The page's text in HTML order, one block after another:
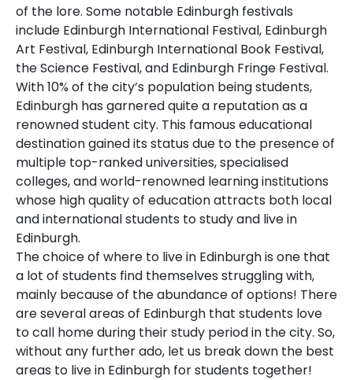
of the lore. Some notable Edinburgh festivals
include Edinburgh International Festival, Edinburgh
Art Festival, Edinburgh International Book Festival,
the Science Festival, and Edinburgh Fringe Festival.
With 10% of the city’s population being students,
Edinburgh has garnered quite a reputation as a
renowned student city. This famous educational
destination gained its status due to the presence of
multiple top-ranked universities, specialised
colleges, and world-renowned learning institutions
whose high quality of education attracts both local
and international students to study and live in
Edinburgh.
The choice of where to live in Edinburgh is one that
a lot of students find themselves struggling with,
mainly because of the abundance of options! There
are several areas of Edinburgh that students love
to call home during their study period in the city. So,
without any further ado, let us break down the best
areas to live in Edinburgh for students together!